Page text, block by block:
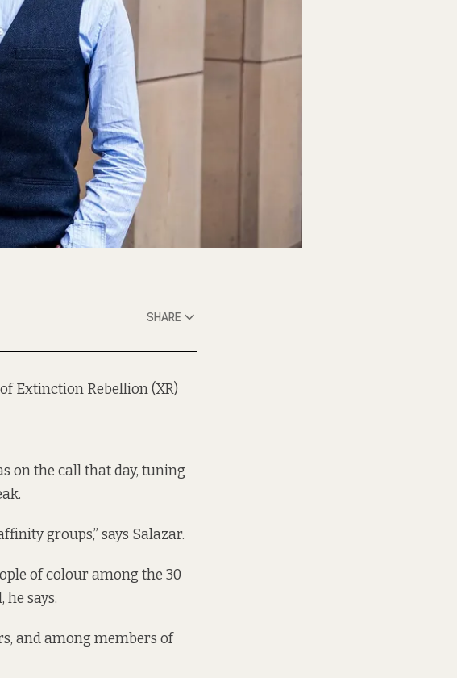
SHARE
Extinction Rebellion (XR)
on the call that day, tuning
groups,” says Salazar.
of colour among the 30
says.
and among members of